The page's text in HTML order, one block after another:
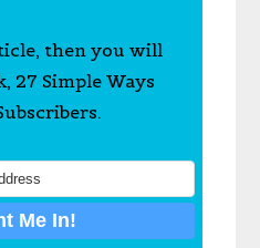
then you will
27 Simple Ways